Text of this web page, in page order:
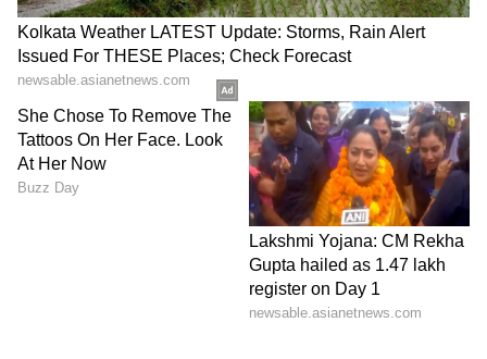
Kangana Ranaut Reacts to Meta's
Admission | Takes Sharp Aim at
Zuckerberg | India News